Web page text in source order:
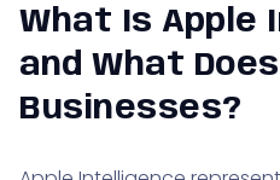
What Is Apple
and What
Businesses?